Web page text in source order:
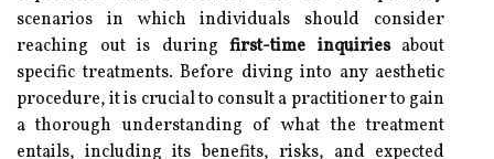
scenarios in which individuals should consider
reaching out is during first-time inquiriesabout
specific treatments. Before diving into any aesthetic
procedure, it is crucial to consult a practitioner to gain
a thorough understanding of what the treatment
entails, including its benefits, risks, and expected